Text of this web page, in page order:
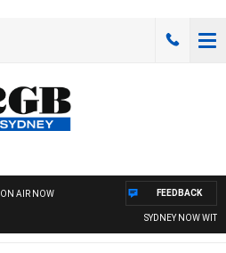
ON AIR NOW
SYDNEY NOW WITH
FEEDBACK